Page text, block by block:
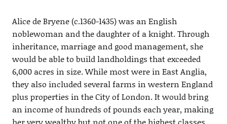
Alice de Bryene (c.1360-1435) was an English
noblewoman and the daughter of a knight. Through
inheritance, marriage and good management, she
would be able to build landholdings that exceeded
6,000 acres in size. While most were in East Anglia,
they also included several farms in western England
plus properties in the City of London. It would bring
an income of hundreds of pounds each year, making